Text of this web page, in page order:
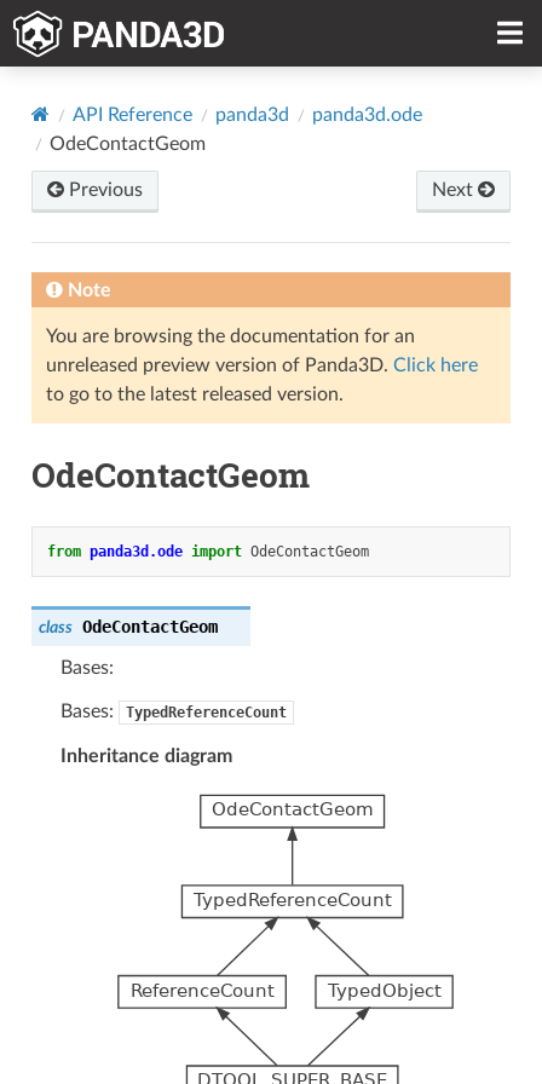
API Reference panda3d
panda3d.ode
OdeContactGeom
Previous Next
Note
You are browsing the documentation for an
unreleased preview version of Panda3D. Click here
to go to the latest released version.
OdeContactGeom
from panda3d.ode import OdeContactGeom
class OdeContactGeom
Bases:
Bases: TypedReferenceCount
Inheritance diagram